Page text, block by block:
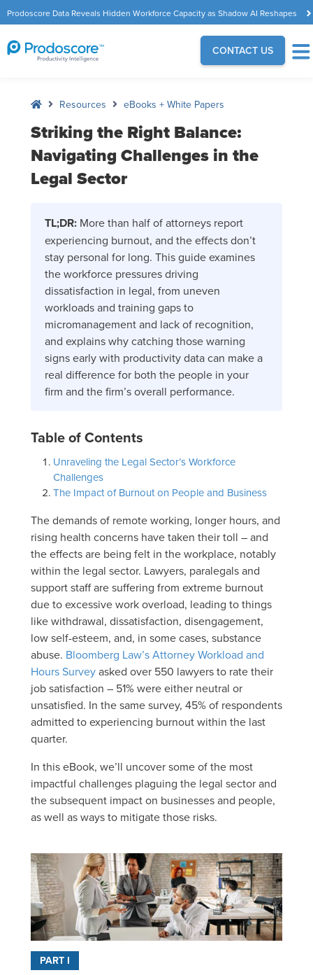
Prodoscore Data Reveals Hidden Workforce Capacity as Shadow AI Reshapes
the Modern Workplace
CONTACT US
Resources eBooks + White Papers
Striking the Right Balance:
Navigating Challenges in the
Legal Sector
TL;DR: More than half of attorneys report
experiencing burnout, and the effects don’t
stay personal for long. This guide examines
the workforce pressures driving
dissatisfaction in legal, from uneven
workloads and training gaps to
micromanagement and lack of recognition,
and explains why catching those warning
signs early with productivity data can make a
real difference for both the people in your
firm and the firm’s overall performance.
Table of Contents
Unraveling the Legal Sector’s Workforce
Challenges
The Impact of Burnout on People and Business
The demands of remote working, longer hours, and
rising health concerns have taken their toll – and
the effects are being felt in the workplace, notably
within the legal sector. Lawyers, paralegals and
support staff are suffering from extreme burnout
due to excessive work overload, leading to things
like withdrawal, dissatisfaction, disengagement,
low self-esteem, and, in some cases, substance
abuse. Bloomberg Law’s Attorney Workload and
Hours Surveyasked over 550 lawyers to rate their
job satisfaction – 51% were either neutral or
unsatisfied. In the same survey, 45% of respondents
admitted to experiencing burnout within the last
quarter.
In this eBook, we’ll uncover some of the most
impactful challenges plaguing the legal sector and
the subsequent impact on businesses and people,
as well as ways to mitigate those risks.
PART I